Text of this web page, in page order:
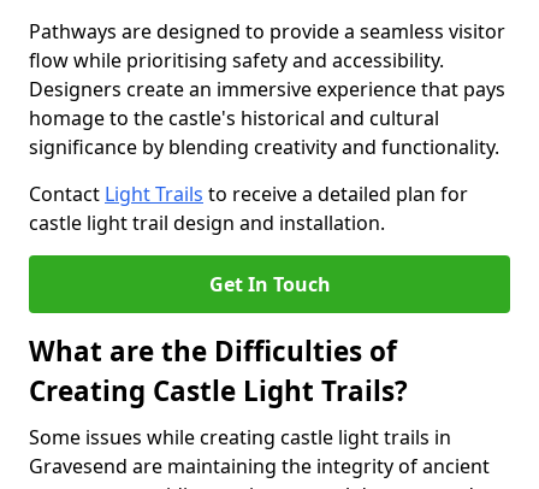
Pathways are designed to provide a seamless visitor
flow while prioritising safety and accessibility.
Designers create an immersive experience that pays
homage to the castle's historical and cultural
significance by blending creativity and functionality.
Contact Light Trails to receive a detailed plan for
castle light trail design and installation.
Get In Touch
What are the Difficulties of
Creating Castle Light Trails?
Some issues while creating castle light trails in
Gravesend are maintaining the integrity of ancient